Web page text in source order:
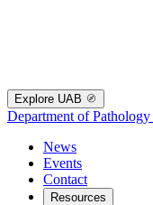
Explore UAB
Department of Pathology
News
Events
Contact
Resources